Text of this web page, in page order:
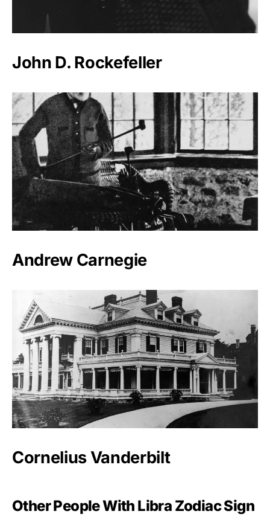
John D. Rockefeller
Andrew Carnegie
Cornelius Vanderbilt
Other People With Libra Zodiac Sign